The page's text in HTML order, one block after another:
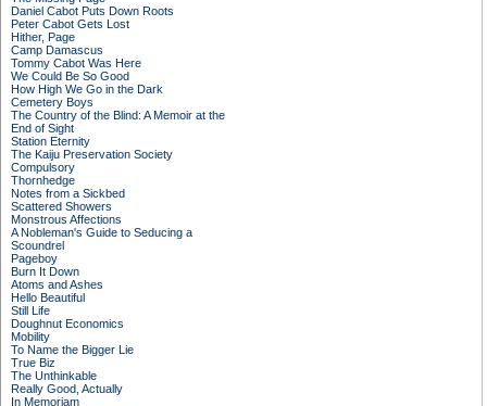
Daniel Cabot Puts Down Roots
Peter Cabot Gets Lost
Hither, Page
Camp Damascus
Tommy Cabot Was Here
We Could Be So Good
How High We Go in the Dark
Cemetery Boys
The Country of the Blind: A Memoir at the
End of Sight
Station Eternity
The Kaiju Preservation Society
Compulsory
Thornhedge
Notes from a Sickbed
Scattered Showers
Monstrous Affections
A Nobleman's Guide to Seducing a
Scoundrel
Pageboy
Burn It Down
Atoms and Ashes
Hello Beautiful
Still Life
Doughnut Economics
Mobility
To Name the Bigger Lie
True Biz
The Unthinkable
Really Good, Actually
In Memoriam